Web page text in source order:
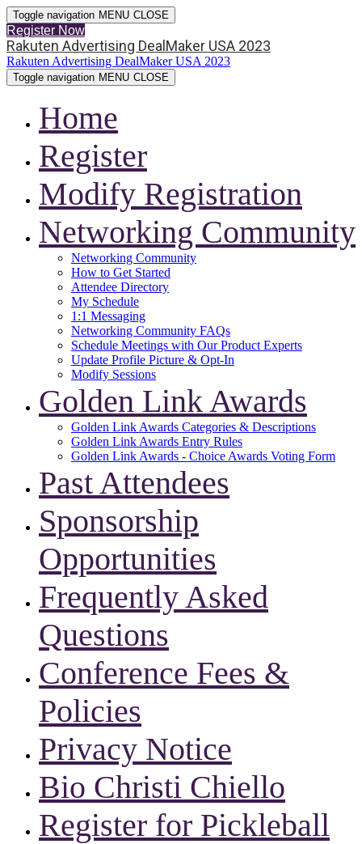
Toggle navigation MENU CLOSE
Register Now
Rakuten Advertising DealMaker USA 2023
Rakuten Advertising DealMaker USA 2023
Toggle navigation MENU CLOSE
Home
Register
Modify Registration
Networking Community
Networking Community
How to Get Started
Attendee Directory
My Schedule
1:1 Messaging
Networking Community FAQs
Schedule Meetings with Our Product Experts
Update Profile Picture & Opt-In
Modify Sessions
Golden Link Awards
Golden Link Awards Categories & Descriptions
Golden Link Awards Entry Rules
Golden Link Awards - Choice Awards Voting Form
Past Attendees
Sponsorship
Opportunities
Frequently Asked
Questions
Conference Fees &
Policies
Privacy Notice
Bio Christi Chiello
Register for Pickleball